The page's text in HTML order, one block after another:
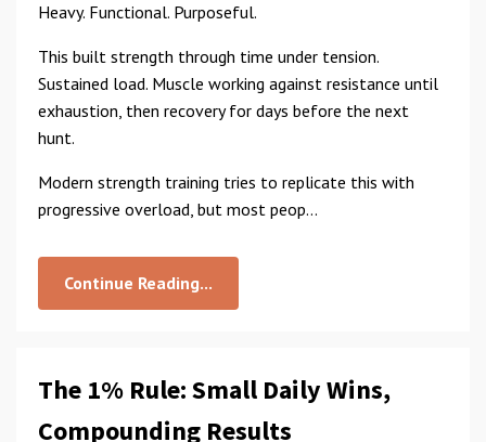
Heavy. Functional. Purposeful.
This built strength through time under tension.
Sustained load. Muscle working against resistance until
exhaustion, then recovery for days before the next
hunt.
Modern strength training tries to replicate this with
progressive overload, but most peop...
Continue Reading...
The 1% Rule: Small Daily Wins,
Compounding Results